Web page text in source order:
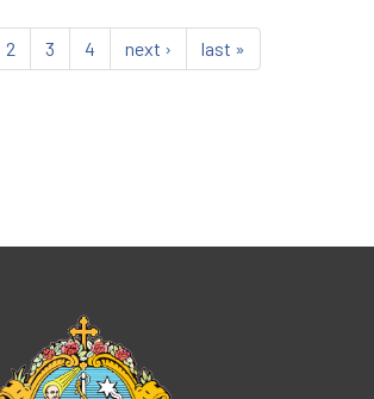
2 3 4 next › last »